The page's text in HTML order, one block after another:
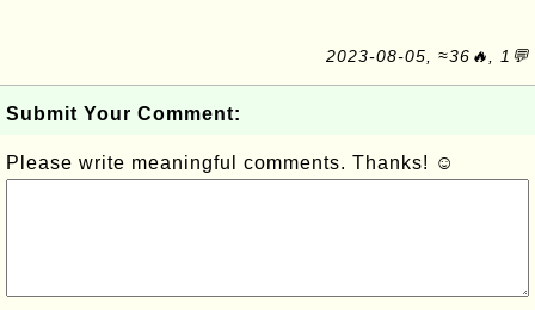
2023-08-05, ≈36🔥, 1💬
Submit Your Comment:
Please write meaningful comments. Thanks! ☺